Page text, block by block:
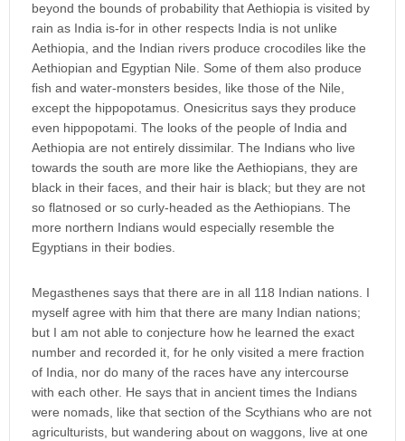
beyond the bounds of probability that Aethiopia is visited by
rain as India is-for in other respects India is not unlike
Aethiopia, and the Indian rivers produce crocodiles like the
Aethiopian and Egyptian Nile. Some of them also produce
fish and water-monsters besides, like those of the Nile,
except the hippopotamus. Onesicritus says they produce
even hippopotami. The looks of the people of India and
Aethiopia are not entirely dissimilar. The Indians who live
towards the south are more like the Aethiopians, they are
black in their faces, and their hair is black; but they are not
so flatnosed or so curly-headed as the Aethiopians. The
more northern Indians would especially resemble the
Egyptians in their bodies.
Megasthenes says that there are in all 118 Indian nations. I
myself agree with him that there are many Indian nations;
but I am not able to conjecture how he learned the exact
number and recorded it, for he only visited a mere fraction
of India, nor do many of the races have any intercourse
with each other. He says that in ancient times the Indians
were nomads, like that section of the Scythians who are not
agriculturists, but wandering about on waggons, live at one